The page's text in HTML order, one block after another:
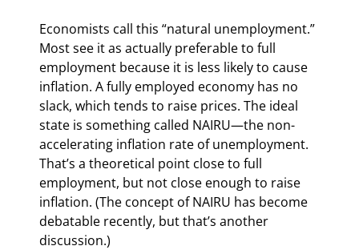
Economists call this “natural unemployment.”
Most see it as actually preferable to full
employment because it is less likely to cause
inflation. A fully employed economy has no
slack, which tends to raise prices. The ideal
state is something called NAIRU—the non-
accelerating inflation rate of unemployment.
That’s a theoretical point close to full
employment, but not close enough to raise
inflation. (The concept of NAIRU has become
debatable recently, but that’s another
discussion.)